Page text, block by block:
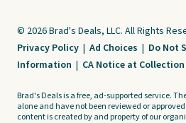
© 2026 Brad's Deals, LLC. All Rights
Privacy Policy | Ad Choices | Do Not
Information | CA Notice at Collection
Brad's Deals is a free, ad-supported service.
alone and have not been reviewed or
content is created by and property of our